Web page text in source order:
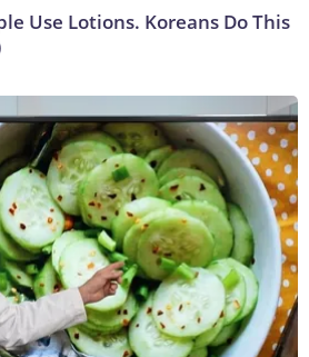
Use Lotions. Koreans Do This